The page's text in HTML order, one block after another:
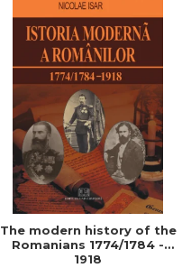
The modern history of the
Romanians 1774/1784 -
1918